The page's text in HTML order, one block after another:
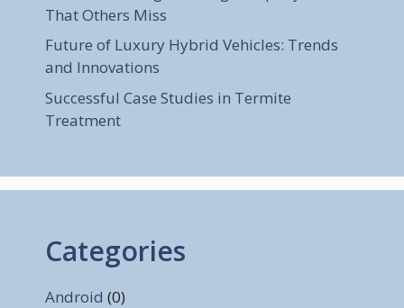
That Others Miss
Future of Luxury Hybrid Vehicles: Trends
and Innovations
Successful Case Studies in Termite
Treatment
Categories
Android (0)